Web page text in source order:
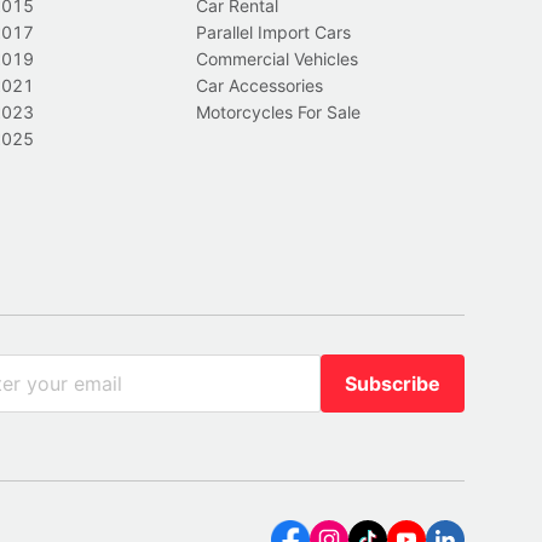
Car Rental
Parallel Import Cars
Commercial Vehicles
Car Accessories
Motorcycles For Sale
Subscribe